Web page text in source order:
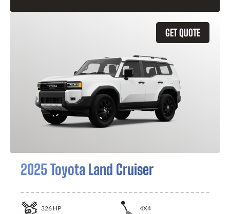
GET QUOTE
2025 Toyota Land Cruiser
326 HP
4X4